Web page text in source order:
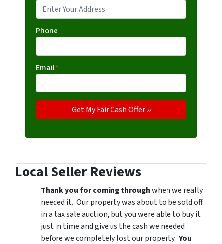
Phone
Email*
Local Seller Reviews
Thank you for coming throughwhen we really
needed it. Our property was about to be sold off
in a tax sale auction, but you were able to buy it
just in time and give us the cash we needed
before we completely lost our property. You